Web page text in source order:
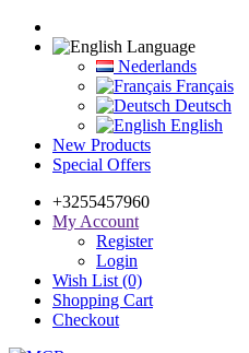
Language
Nederlands
Français
Deutsch
English
New Products
Special Offers
+3255457960
My Account
Register
Login
Wish List (0)
Shopping Cart
Checkout